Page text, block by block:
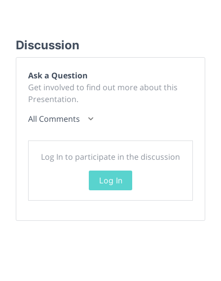
Discussion
Ask a Question
Get involved to find out more about this
Presentation.
All Comments
Log In to participate in the discussion
Log In